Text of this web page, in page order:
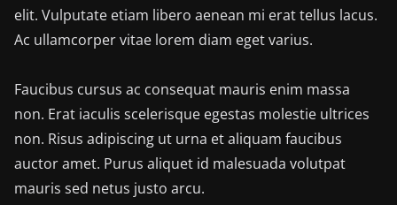
elit. Vulputate etiam libero aenean mi erat tellus lacus.
Ac ullamcorper vitae lorem diam eget varius.
Faucibus cursus ac consequat mauris enim massa
non. Erat iaculis scelerisque egestas molestie ultrices
non. Risus adipiscing ut urna et aliquam faucibus
auctor amet. Purus aliquet id malesuada volutpat
mauris sed netus justo arcu.